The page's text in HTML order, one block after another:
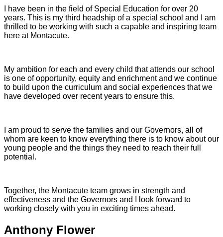
I have been in the field of Special Education for over 20
years. This is my third headship of a special school and I am
thrilled to be working with such a capable and inspiring team
here at Montacute.
My ambition for each and every child that attends our school
is one of opportunity, equity and enrichment and we continue
to build upon the curriculum and social experiences that we
have developed over recent years to ensure this.
I am proud to serve the families and our Governors, all of
whom are keen to know everything there is to know about our
young people and the things they need to reach their full
potential.
Together, the Montacute team grows in strength and
effectiveness and the Governors and I look forward to
working closely with you in exciting times ahead.
Anthony Flower